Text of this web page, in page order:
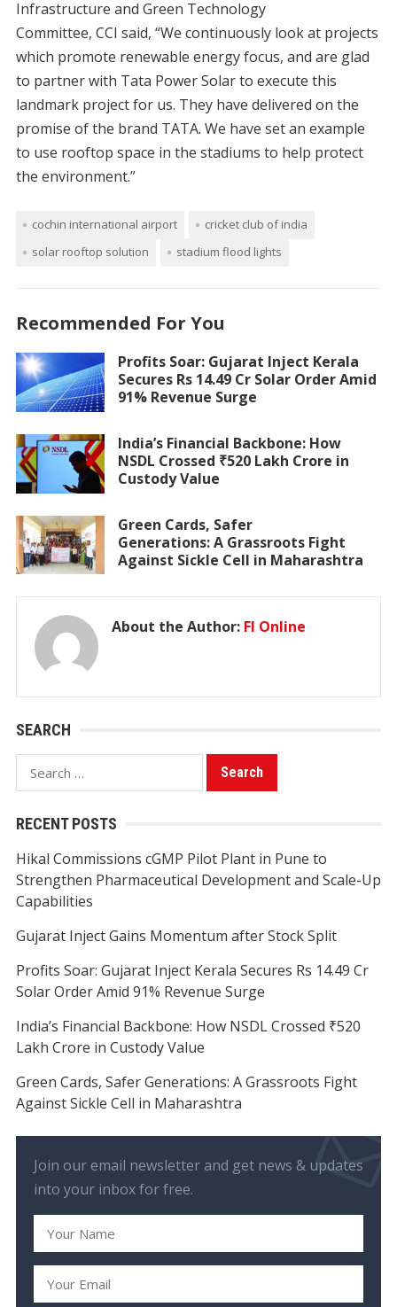
Infrastructure and Green Technology
Committee, CCI said, “We continuously look at projects
which promote renewable energy focus, and are glad
to partner with Tata Power Solar to execute this
landmark project for us. They have delivered on the
promise of the brand TATA. We have set an example
to use rooftop space in the stadiums to help protect
the environment.”
cochin international airport
cricket club of india
solar rooftop solution
stadium flood lights
Recommended For You
Profits Soar: Gujarat Inject Kerala
Secures Rs 14.49 Cr Solar Order Amid
91% Revenue Surge
India’s Financial Backbone: How
NSDL Crossed ₹520 Lakh Crore in
Custody Value
Green Cards, Safer
Generations: A Grassroots Fight
Against Sickle Cell in Maharashtra
About the Author: FI Online
SEARCH
Search
for:
RECENT POSTS
Hikal Commissions cGMP Pilot Plant in Pune to
Strengthen Pharmaceutical Development and Scale-Up
Capabilities
Gujarat Inject Gains Momentum after Stock Split
Profits Soar: Gujarat Inject Kerala Secures Rs 14.49 Cr
Solar Order Amid 91% Revenue Surge
India’s Financial Backbone: How NSDL Crossed ₹520
Lakh Crore in Custody Value
Green Cards, Safer Generations: A Grassroots Fight
Against Sickle Cell in Maharashtra
Join our email newsletter and get news & updates
into your inbox for free.